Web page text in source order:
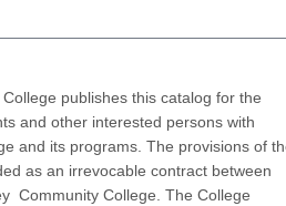
publishes this catalog for the
and other interested persons with
and its programs. The provisions of
as an irrevocable contract between
Community College. The College